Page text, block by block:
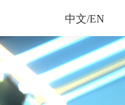
中文/EN